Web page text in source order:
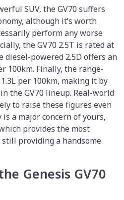
SUV, the GV70 suffers
although it’s worth
perform any worse
the GV70 2.5T is rated at
diesel-powered 2.5D offers an
100km. Finally, the range-
per 100km, making it by
the GV70 lineup. Real-world
to raise these figures even
is a major concern of yours,
provides the most
providing a handsome
Genesis GV70